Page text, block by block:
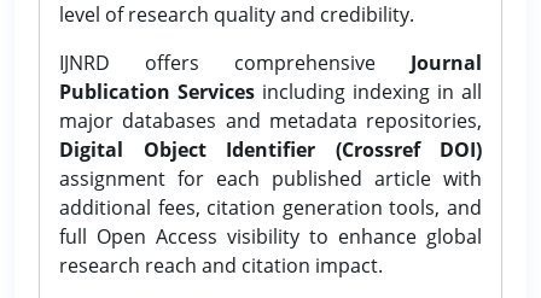
level of research quality and credibility.
IJNRD offers comprehensive Journal
Publication Services including indexing in all
major databases and metadata repositories,
Digital Object Identifier (Crossref DOI)
assignment for each published article with
additional fees, citation generation tools, and
full Open Access visibility to enhance global
research reach and citation impact.